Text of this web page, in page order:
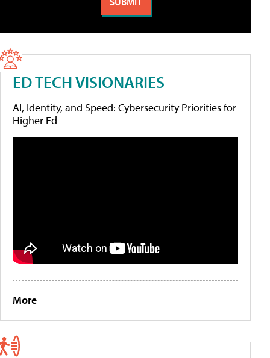
ED TECH VISIONARIES
AI, Identity, and Speed: Cybersecurity Priorities for
Higher Ed
More